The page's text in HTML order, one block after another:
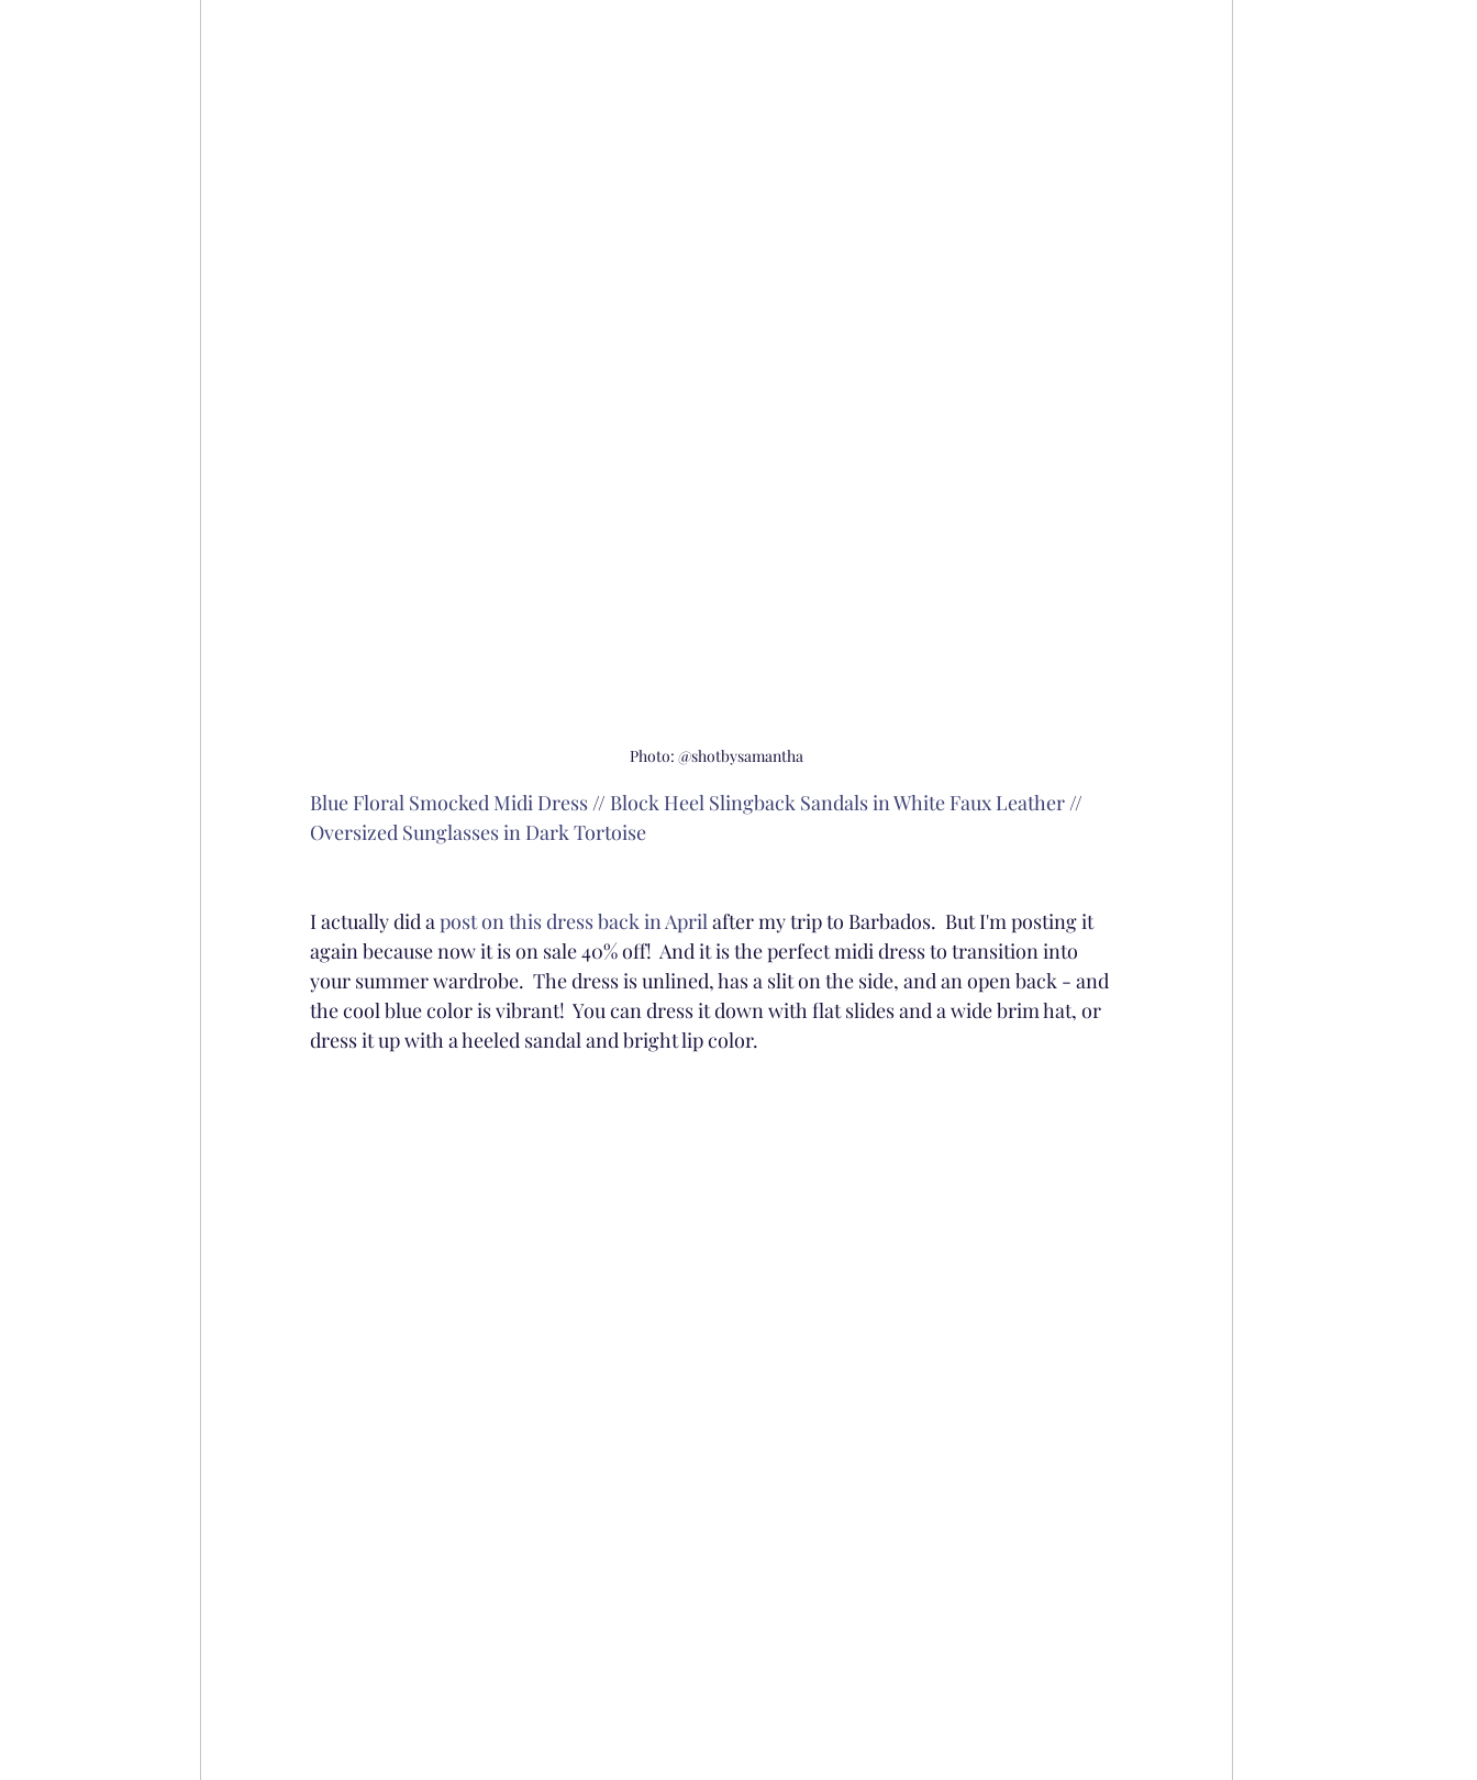
Photo: @shotbysamantha
Blue Floral Smocked Midi Dress // Block Heel Slingback Sandals in White Faux Leather //
Oversized Sunglasses in Dark Tortoise
I actually did a post on this dress back in April after my trip to Barbados.  But I'm posting it
again because now it is on sale 40% off!  And it is the perfect midi dress to transition into
your summer wardrobe.  The dress is unlined, has a slit on the side, and an open back - and
the cool blue color is vibrant!  You can dress it down with flat slides and a wide brim hat, or
dress it up with a heeled sandal and bright lip color.